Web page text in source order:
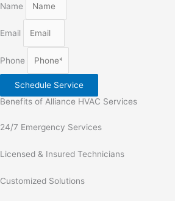
Name
Email
Phone
Schedule Service
Benefits of Alliance HVAC Services
24/7 Emergency Services
Licensed & Insured Technicians
Customized Solutions